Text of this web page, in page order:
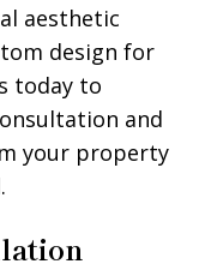
aesthetic
design for
today to
and
your property